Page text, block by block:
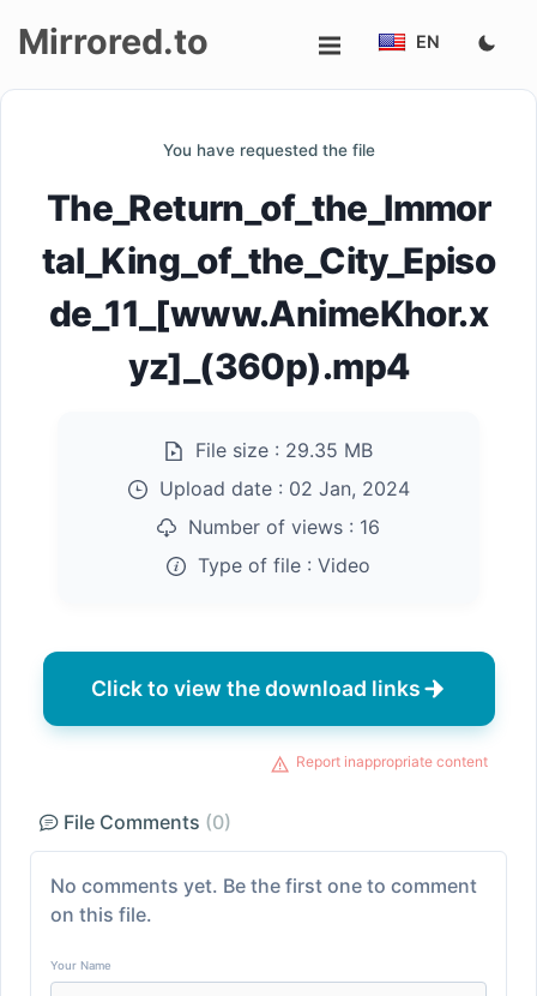
Mirrored.to EN
You have requested the file
The_Return_of_the_Immor
tal_King_of_the_City_Episo
de_11_[www.AnimeKhor.x
yz]_(360p).mp4
File size : 29.35 MB
Upload date : 02 Jan, 2024
Number of views : 16
Type of file : Video
Click to view the download links
Report inappropriate content
File Comments (0)
No comments yet. Be the first one to comment
on this file.
Your Name